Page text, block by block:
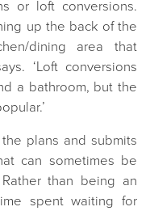
or loft conversions.
up the back of the
dining area that
‘Loft conversions
a bathroom, but the
plans and submits
can sometimes be
than being an
spent waiting for